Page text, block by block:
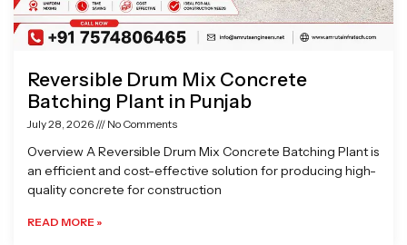
Reversible Drum Mix Concrete
Batching Plant in Punjab
July 28, 2026 No Comments
Overview A Reversible Drum Mix Concrete Batching Plant is
an efficient and cost-effective solution for producing high-
quality concrete for construction
READ MORE »